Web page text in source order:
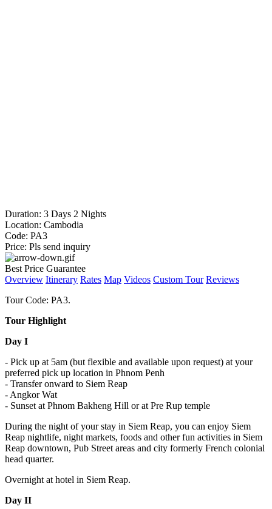
Duration: 3 Days 2 Nights
Location: Cambodia
Code: PA3
Price: Pls send inquiry
Best Price Guarantee
Overview Itinerary Rates Map Videos Custom Tour Reviews
Tour Code: PA3.
Tour Highlight
Day I
- Pick up at 5am (but flexible and available upon request) at your
preferred pick up location in Phnom Penh
- Transfer onward to Siem Reap
- Angkor Wat
- Sunset at Phnom Bakheng Hill or at Pre Rup temple
During the night of your stay in Siem Reap, you can enjoy Siem
Reap nightlife, night markets, foods and other fun activities in Siem
Reap downtown, Pub Street areas and city formerly French colonial
head quarter.
Overnight at hotel in Siem Reap.
Day II